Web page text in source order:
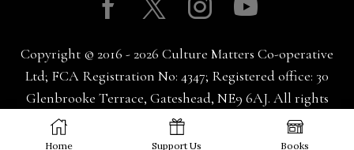
Facebook
TwitterInstagram
Youtube
Copyright © 2016 - 2026 Culture Matters Co-operative
Ltd; FCA Registration No: 4347; Registered office: 30
Glenbrooke Terrace, Gateshead, NE9 6AJ. All rights
reserved.
Home Support Us Books